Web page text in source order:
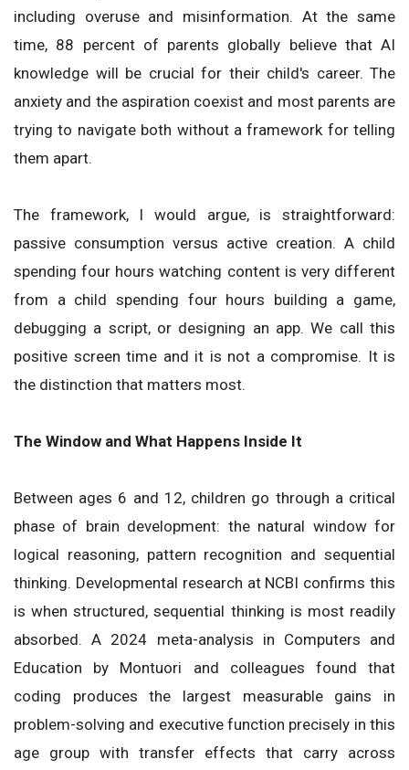
including overuse and misinformation. At the same
time, 88 percent of parents globally believe that AI
knowledge will be crucial for their child's career. The
anxiety and the aspiration coexist and most parents are
trying to navigate both without a framework for telling
them apart.
The framework, I would argue, is straightforward:
passive consumption versus active creation. A child
spending four hours watching content is very different
from a child spending four hours building a game,
debugging a script, or designing an app. We call this
positive screen time and it is not a compromise. It is
the distinction that matters most.
The Window and What Happens Inside It
Between ages 6 and 12, children go through a critical
phase of brain development: the natural window for
logical reasoning, pattern recognition and sequential
thinking. Developmental research at NCBI confirms this
is when structured, sequential thinking is most readily
absorbed. A 2024 meta-analysis in Computers and
Education by Montuori and colleagues found that
coding produces the largest measurable gains in
problem-solving and executive function precisely in this
age group with transfer effects that carry across